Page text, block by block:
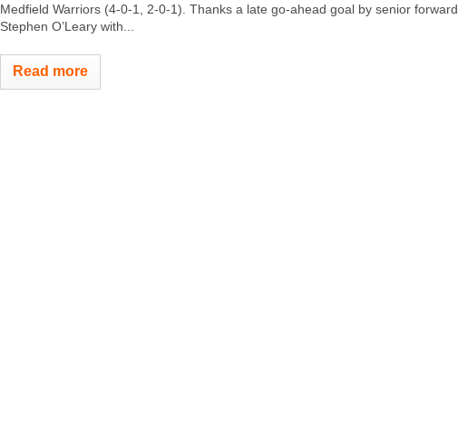
Medfield Warriors (4-0-1, 2-0-1). Thanks a late go-ahead goal by senior forward
Stephen O’Leary with...
Read more